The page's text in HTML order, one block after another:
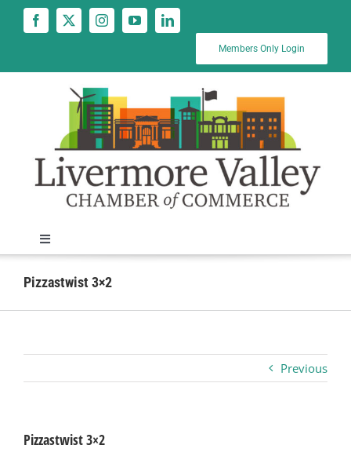
Members Only Login
Toggle
Navigation
News
Business
Visitors
Pizzastwist 3×2
Previous
Pizzastwist 3×2